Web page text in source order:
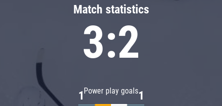
Match statistics
3:2
Power play goals
1 1